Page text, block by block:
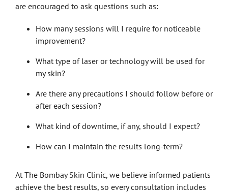
are encouraged to ask questions such as:
How many sessions will I require for noticeable
improvement?
What type of laser or technology will be used for
my skin?
Are there any precautions I should follow before or
after each session?
What kind of downtime, if any, should I expect?
How can I maintain the results long-term?
At The Bombay Skin Clinic, we believe informed patients
achieve the best results, so every consultation includes